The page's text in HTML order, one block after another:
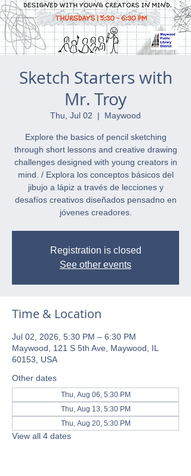
Sketch Starters with
Mr. Troy
Thu, Jul 02
  |
Maywood
Explore the basics of pencil sketching
through short lessons and creative drawing
challenges designed with young creators in
mind. / Explora los conceptos básicos del
jibujo a lápiz a través de lecciones y
desafíos creativos diseñados pensadno en
jóvenes creadores.
Registration is closed
See other events
Time & Location
Jul 02, 2026, 5:30 PM – 6:30 PM
Maywood, 121 S 5th Ave, Maywood, IL
60153, USA
Other dates
Thu, Aug 06, 5:30 PM
Thu, Aug 13, 5:30 PM
Thu, Aug 20, 5:30 PM
View all 4 dates